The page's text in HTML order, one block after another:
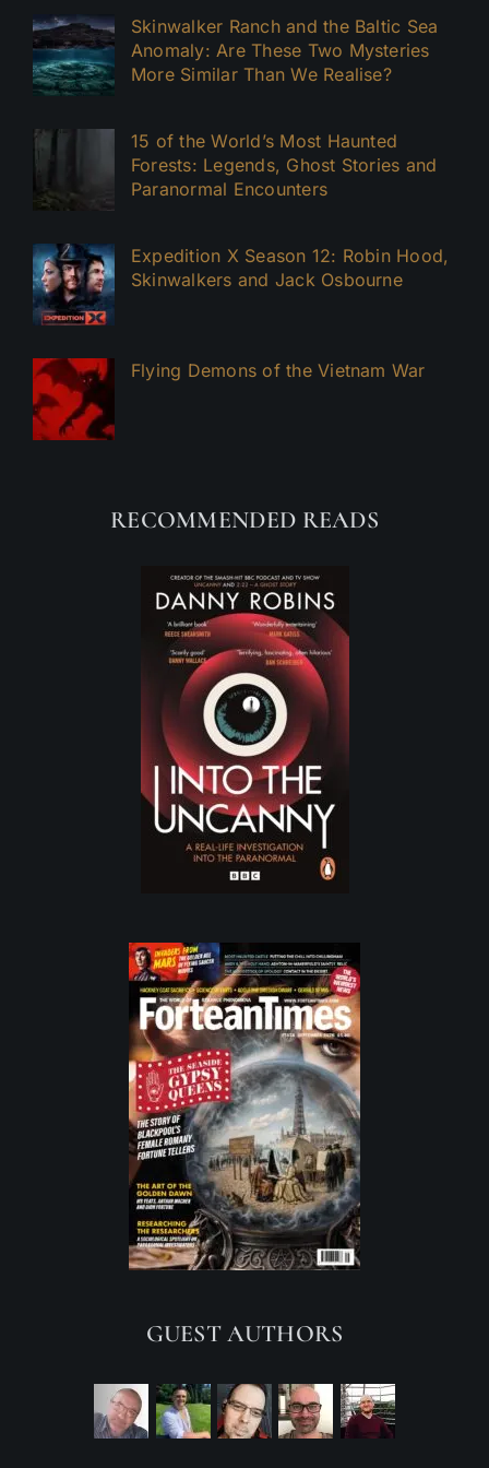
Skinwalker Ranch and the Baltic Sea
Anomaly: Are These Two Mysteries
More Similar Than We Realise?
15 of the World’s Most Haunted
Forests: Legends, Ghost Stories and
Paranormal Encounters
Expedition X Season 12: Robin Hood,
Skinwalkers and Jack Osbourne
Flying Demons of the Vietnam War
RECOMMENDED READS
GUEST AUTHORS